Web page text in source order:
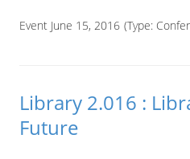
Event June 15, 2016 (Type:
Library 2.016 :
Future